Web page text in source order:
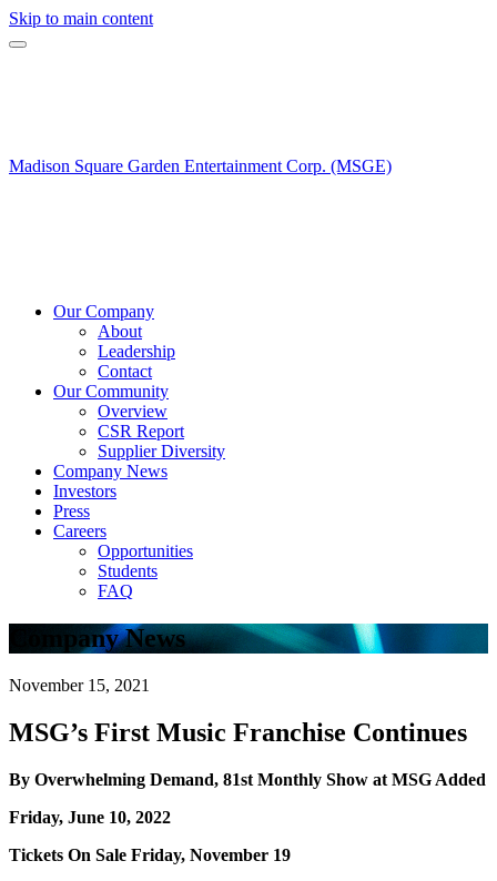
Skip to main content
Madison Square Garden Entertainment Corp. (MSGE)
Our Company
About
Leadership
Contact
Our Community
Overview
CSR Report
Supplier Diversity
Company News
Investors
Press
Careers
Opportunities
Students
FAQ
Company News
November 15, 2021
MSG’s First Music Franchise Continues
By Overwhelming Demand, 81st Monthly Show at MSG Added
Friday, June 10, 2022
Tickets On Sale Friday, November 19